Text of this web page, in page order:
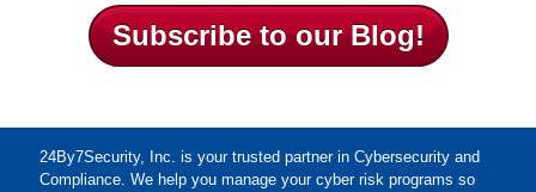
Subscribe to our Blog!
24By7Security, Inc. is your trusted partner in Cybersecurity and
Compliance. We help you manage your cyber risk programs so